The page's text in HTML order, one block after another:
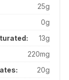
25g
0g
13g
220mg
20g